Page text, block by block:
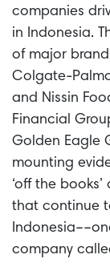
companies
in Indonesia.
of major
Colgate-
and Nissin
Financial
Golden Eagle
mounting
‘off the
that continue
company